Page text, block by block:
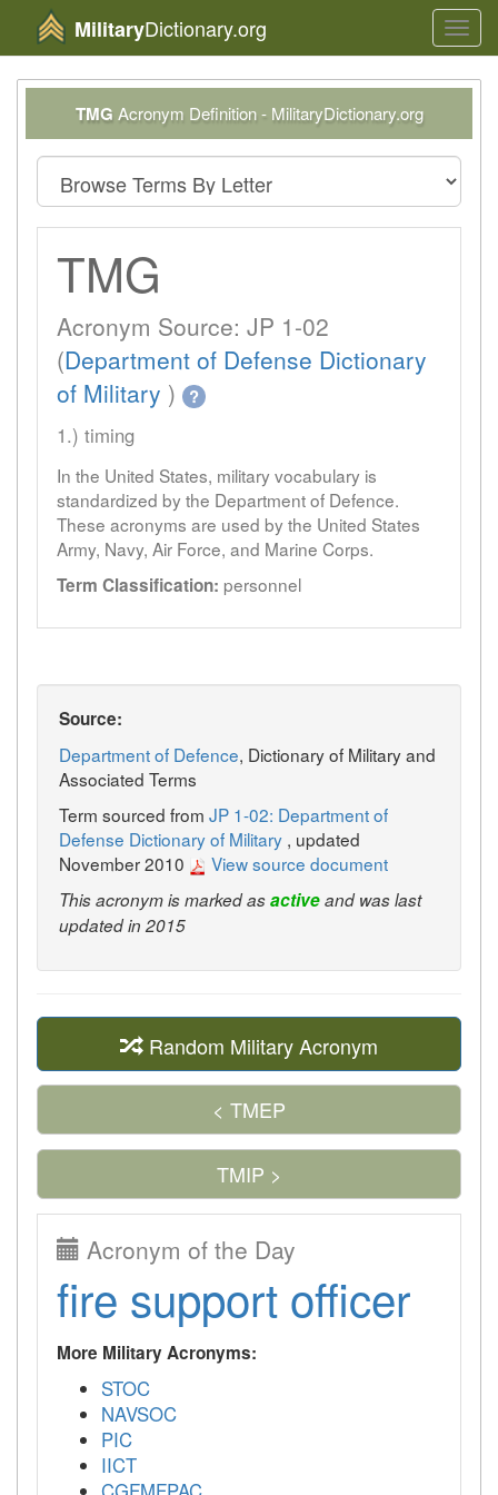
MilitaryDictionary.org
TMG Acronym Definition - MilitaryDictionary.org
TMG
Acronym Source: JP 1-02
(Department of Defense Dictionary
of Military ) ?
1.) timing
In the United States, military vocabulary is
standardized by the Department of Defence.
These acronyms are used by the United States
Army, Navy, Air Force, and Marine Corps.
Term Classification: personnel
Source:
Department of Defence, Dictionary of Military and
Associated Terms
Term sourced from JP 1-02: Department of
Defense Dictionary of Military , updated
November 2010
View source document
This acronym is marked asactiveand was last
updated in 2015
Random Military Acronym
< TMEP
TMIP >
Acronym of the Day
fire support officer
More Military Acronyms:
STOC
NAVSOC
PIC
IICT